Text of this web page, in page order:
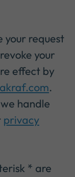
your request
your
effect by
.
handle
privacy
* are